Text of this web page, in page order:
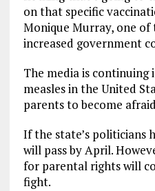
on that specific
Monique Murray, one
increased government
The media is continuing
measles in the United
parents to become
If the state’s politicians
will pass by April.
for parental rights will
fight.